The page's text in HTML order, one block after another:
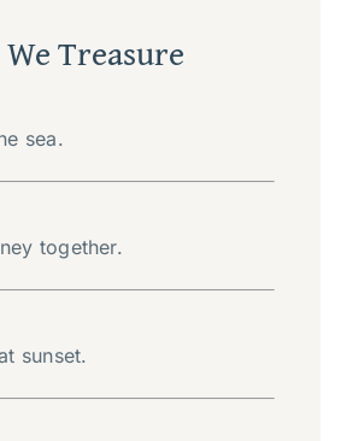
Treasure
sea.
together.
sunset.